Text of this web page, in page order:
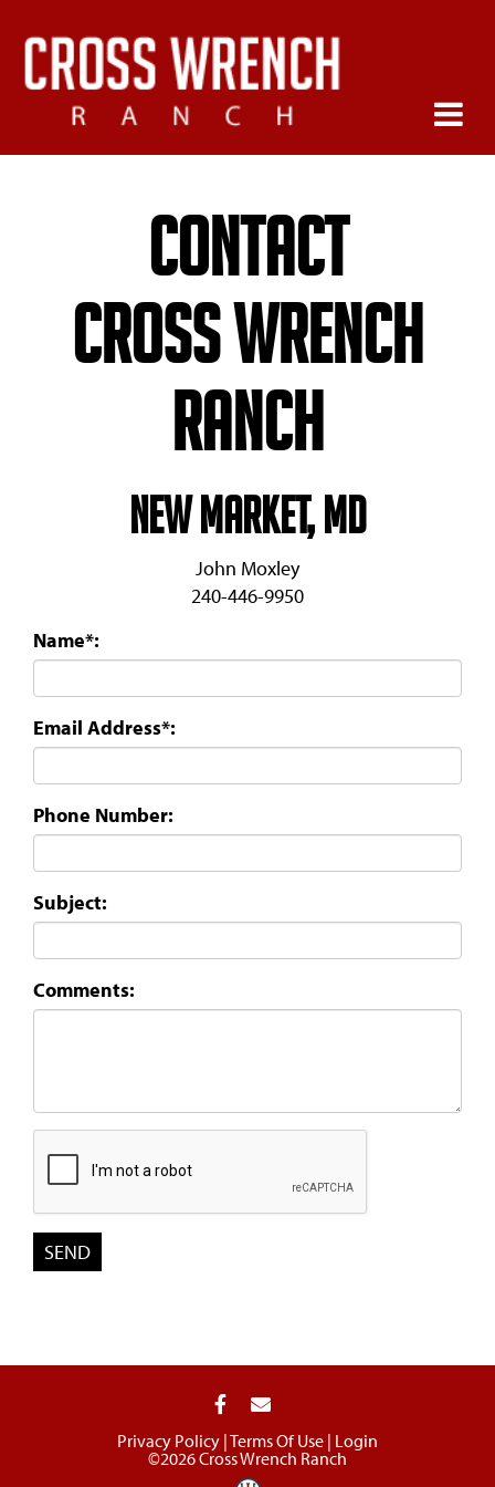
Contact
Cross Wrench
Ranch
New Market, MD
John Moxley
240-446-9950
Name*:
Email Address*:
Phone Number:
Subject:
Comments:
Privacy Policy Terms Of Use Login
©2026 Cross Wrench Ranch